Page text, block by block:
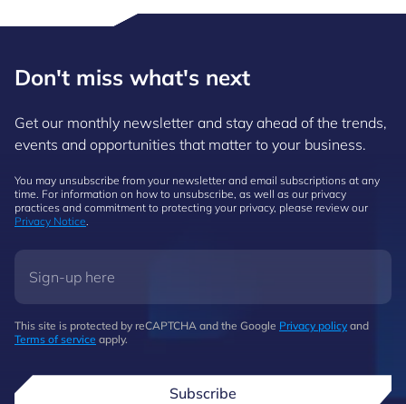
Don't miss what's next
Get our monthly newsletter and stay ahead of the trends,
events and opportunities that matter to your business.
You may unsubscribe from your newsletter and email subscriptions at any
time. For information on how to unsubscribe, as well as our privacy
practices and commitment to protecting your privacy, please review our
Privacy Notice.
This site is protected by reCAPTCHA and the Google Privacy policy and
Terms of service apply.
Subscribe